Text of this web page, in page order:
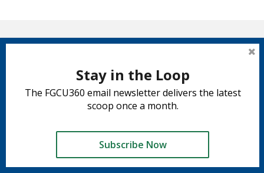
Stay in the Loop
The FGCU360 email newsletter delivers the latest
scoop once a month.
Subscribe Now